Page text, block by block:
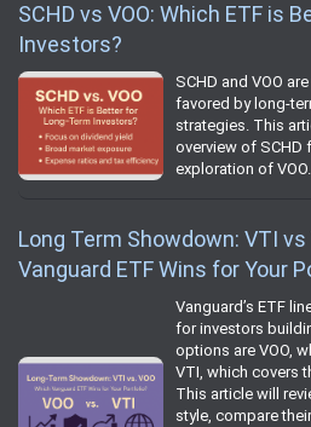
SCHD vs VOO: Which ETF is
Investors?
SCHD and VOO
favored by long-
strategies. This
overview of SCHD
exploration of VOO.
Long Term Showdown: VTI vs
Vanguard ETF Wins for Your
Vanguard’s ETF
for investors
options are VOO,
VTI, which covers
This article will
style, compare